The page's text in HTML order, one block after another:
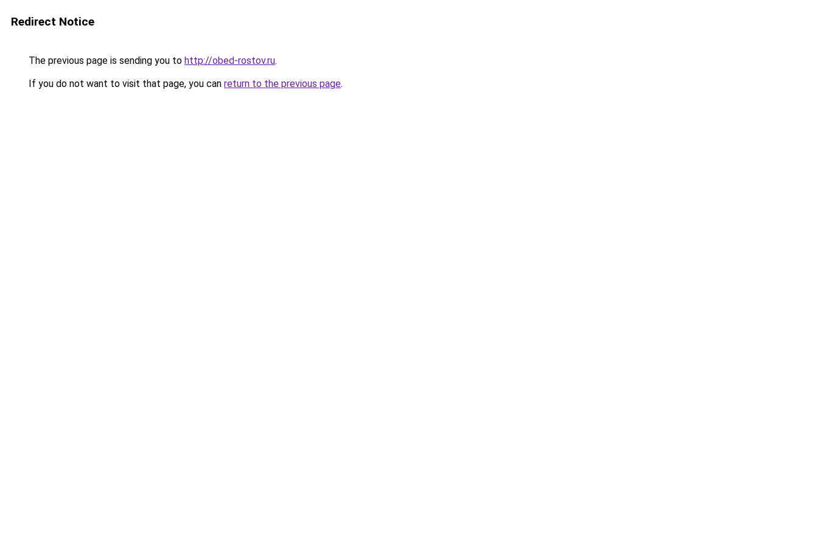
Redirect Notice
The previous page is sending you to http://obed-rostov.ru.
If you do not want to visit that page, you can return to the previous page.